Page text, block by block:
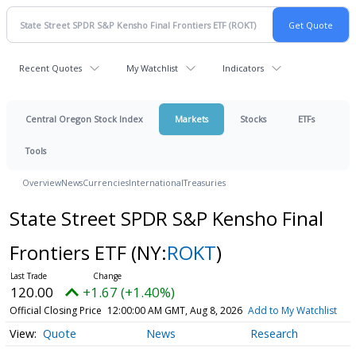
Recent Quotes My Watchlist Indicators
Central Oregon Stock Index Markets Stocks ETFs
Tools
OverviewNewsCurrenciesInternationalTreasuries
State Street SPDR S&P Kensho Final
Frontiers ETF (NY:ROKT)
120.00 +1.67 (+1.40%)
Official Closing Price 12:00:00 AM GMT, Aug 8, 2026 Add to My Watchlist
Quote News Research